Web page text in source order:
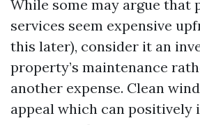
While some may argue that
services seem expensive
this later), consider it an
property’s maintenance
another expense. Clean
appeal which can positively